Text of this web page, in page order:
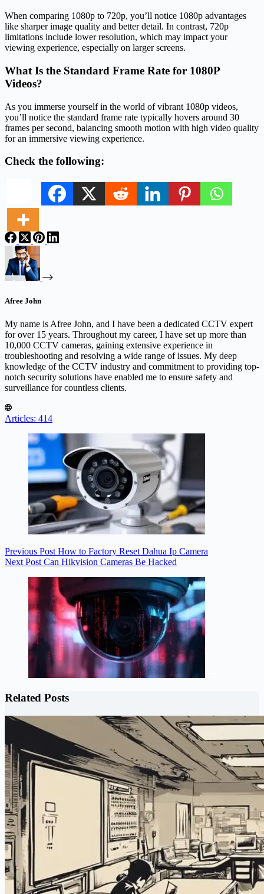
When comparing 1080p to 720p, you’ll notice 1080p advantages
like sharper image quality and better detail. In contrast, 720p
limitations include lower resolution, which may impact your
viewing experience, especially on larger screens.
What Is the Standard Frame Rate for 1080P
Videos?
As you immerse yourself in the world of vibrant 1080p videos,
you’ll notice the standard frame rate typically hovers around 30
frames per second, balancing smooth motion with high video quality
for an immersive viewing experience.
Check the following:
Afree John
My name is Afree John, and I have been a dedicated CCTV expert
for over 15 years. Throughout my career, I have set up more than
10,000 CCTV cameras, gaining extensive experience in
troubleshooting and resolving a wide range of issues. My deep
knowledge of the CCTV industry and commitment to providing top-
notch security solutions have enabled me to ensure safety and
surveillance for countless clients.
Articles: 414
Previous Post How to Factory Reset Dahua Ip Camera
NextPost Can Hikvision Cameras Be Hacked
Related Posts